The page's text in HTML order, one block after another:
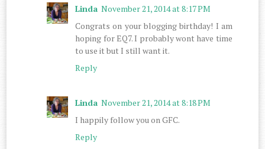
Linda November 21, 2014 at 8:17 PM
Congrats on your blogging birthday! I am
hoping for EQ7. I probably wont have time
to use it but I still want it.
Reply
Linda November 21, 2014 at 8:18 PM
I happily follow you on GFC.
Reply